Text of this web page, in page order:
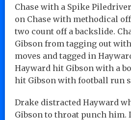
Chase with a Spike
on Chase with methodical
two count off a backslide.
Gibson from tagging out
moves and tagged in
Hayward hit Gibson with a
hit Gibson with football run
Drake distracted Hayward
Gibson to throat punch him.